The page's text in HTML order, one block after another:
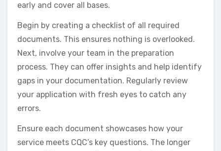
early and cover all bases.
Begin by creating a checklist of all required
documents. This ensures nothing is overlooked.
Next, involve your team in the preparation
process. They can offer insights and help identify
gaps in your documentation. Regularly review
your application with fresh eyes to catch any
errors.
Ensure each document showcases how your
service meets CQC’s key questions. The longer